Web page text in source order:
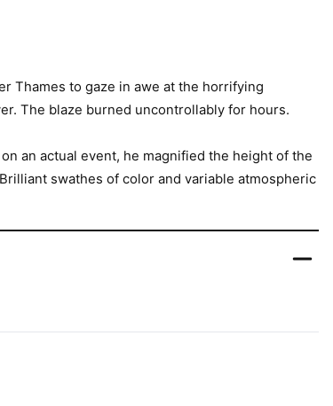
Thames to gaze in awe at the horrifying
The blaze burned uncontrollably for hours.
an actual event, he magnified the height of the
swathes of color and variable atmospheric